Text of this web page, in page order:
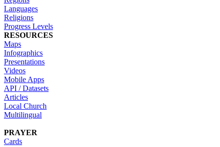
Languages
Religions
Progress Levels
RESOURCES
Maps
Infographics
Presentations
Videos
Mobile Apps
API / Datasets
Articles
Local Church
Multilingual
PRAYER
Cards